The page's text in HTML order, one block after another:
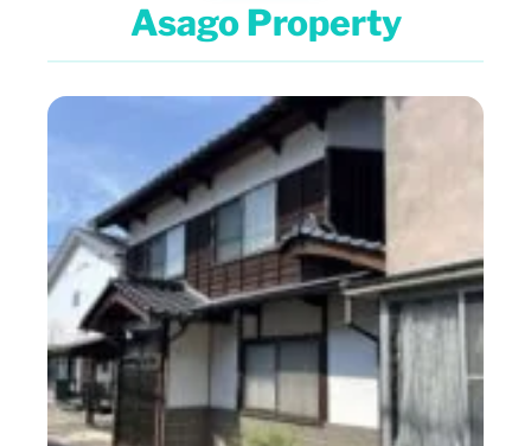
Asago Property